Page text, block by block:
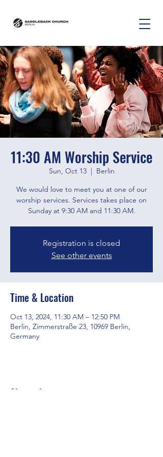
11:30 AM Worship Service
Sun, Oct 13
  |
Berlin
We would love to meet you at one of our
worship services. Services takes place on
Sunday at 9:30 AM and 11:30 AM.
Registration is closed
See other events
Time & Location
Oct 13, 2024, 11:30 AM – 12:50 PM
Berlin, Zimmerstraße 23, 10969 Berlin,
Germany
Share this event